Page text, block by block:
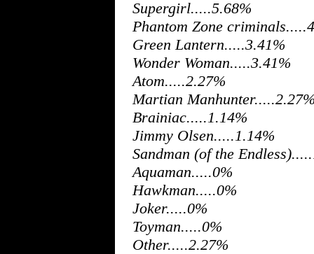
Supergirl.....5.68%
Phantom Zone
Green Lantern.....3.41%
Wonder Woman.....3.41%
Atom.....2.27%
Martian
Brainiac.....1.14%
Jimmy Olsen.....1.14%
Sandman (of the
Aquaman.....0%
Hawkman.....0%
Joker.....0%
Toyman.....0%
Other.....2.27%